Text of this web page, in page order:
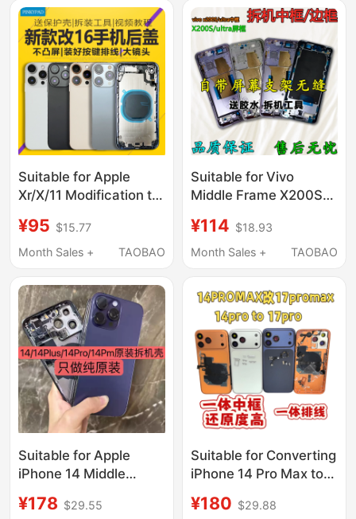
Mobile Phone
Assembly
Suitable for Apple
Xr/X/11 Modification to
Modification to
16Promax
15 Phone Middle Frame
¥95 $15.77
Month Sales +
TAOBAO
Suitable for Vivo
Middle Frame X200S
Screen Frame Bracket
Disassembly Shell
Frame
¥114 $18.93
Month Sales +
TAOBAO
Suitable for Apple
iPhone 14 Middle
Cover 14Promax
¥178 $29.55
Suitable for Converting
iPhone 14 Pro Max to
Cover Shell, 14 Pro
¥180 $29.88